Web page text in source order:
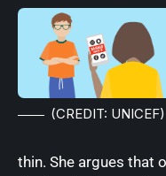
(CREDIT: UNICEF)
thin. She argues that